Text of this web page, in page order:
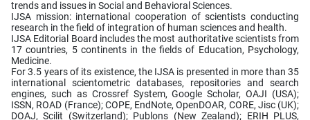
trends and issues in Social and Behavioral Sciences.
IJSA mission: international cooperation of scientists conducting
research in the field of integration of human sciences and health.
IJSA Editorial Board includes the most authoritative scientists from
17 countries, 5 continents in the fields of Education, Psychology,
Medicine.
For 3.5 years of its existence, the IJSA is presented in more than 35
international scientometric databases, repositories and search
engines, such as Crossref System, Google Scholar, OAJI (USA);
ISSN, ROAD (France); COPE, EndNote, OpenDOAR, CORE, Jisc (UK);
DOAJ, Scilit (Switzerland); Publons (New Zealand); ERIH PLUS,